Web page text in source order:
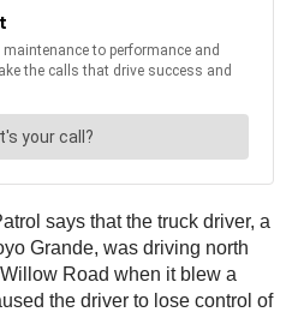
says that the truck driver, a
Grande, was driving north
Road when it blew a
the driver to lose control of